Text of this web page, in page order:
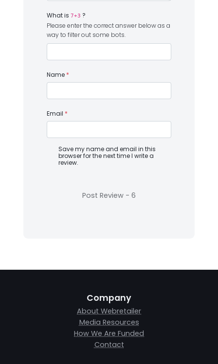
What is 7+3 ?
Please enter the correct answer below as a
way to filter out some bots.
Name *
Email *
Save my name and email in this
browser for the next time I write a
review.
Company
About Webretailer
Media Resources
How We Are Funded
Contact